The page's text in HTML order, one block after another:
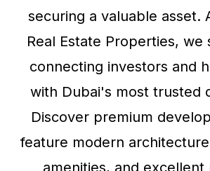
securing a valuable asset.
Real Estate Properties, we
connecting investors and
with Dubai's most trusted
Discover premium
feature modern
amenities, and excellent